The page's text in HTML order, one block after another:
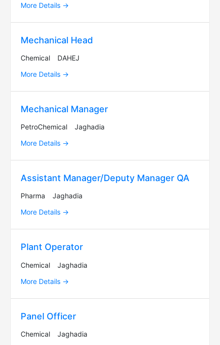
More Details
Mechanical Head
Chemical
DAHEJ
More Details
Mechanical Manager
PetroChemical
Jaghadia
More Details
Assistant Manager/Deputy Manager QA
Pharma
Jaghadia
More Details
Plant Operator
Chemical
Jaghadia
More Details
Panel Officer
Chemical
Jaghadia